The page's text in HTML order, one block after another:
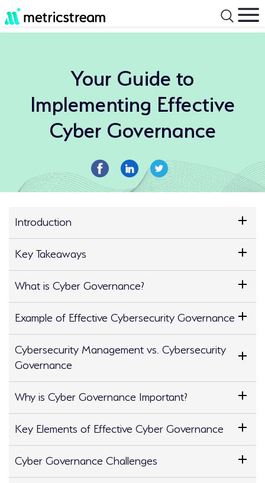
Your Guide to
Implementing Effective
Cyber Governance
Introduction
Key Takeaways
What is Cyber Governance?
Example of Effective Cybersecurity Governance
Cybersecurity Management vs. Cybersecurity
Governance
Why is Cyber Governance Important?
Key Elements of Effective Cyber Governance
Cyber Governance Challenges